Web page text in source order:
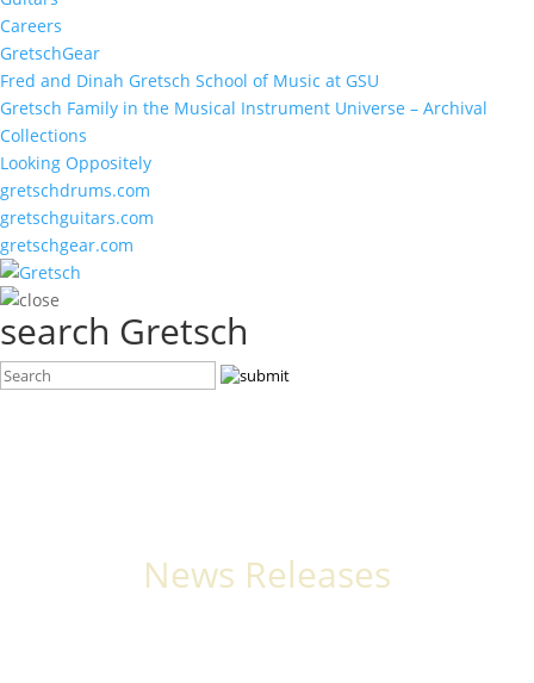
Careers
GretschGear
Fred and Dinah Gretsch School of Music at GSU
Gretsch Family in the Musical Instrument Universe – Archival
Collections
Looking Oppositely
gretschdrums.com
gretschguitars.com
gretschgear.com
search Gretsch
News Releases